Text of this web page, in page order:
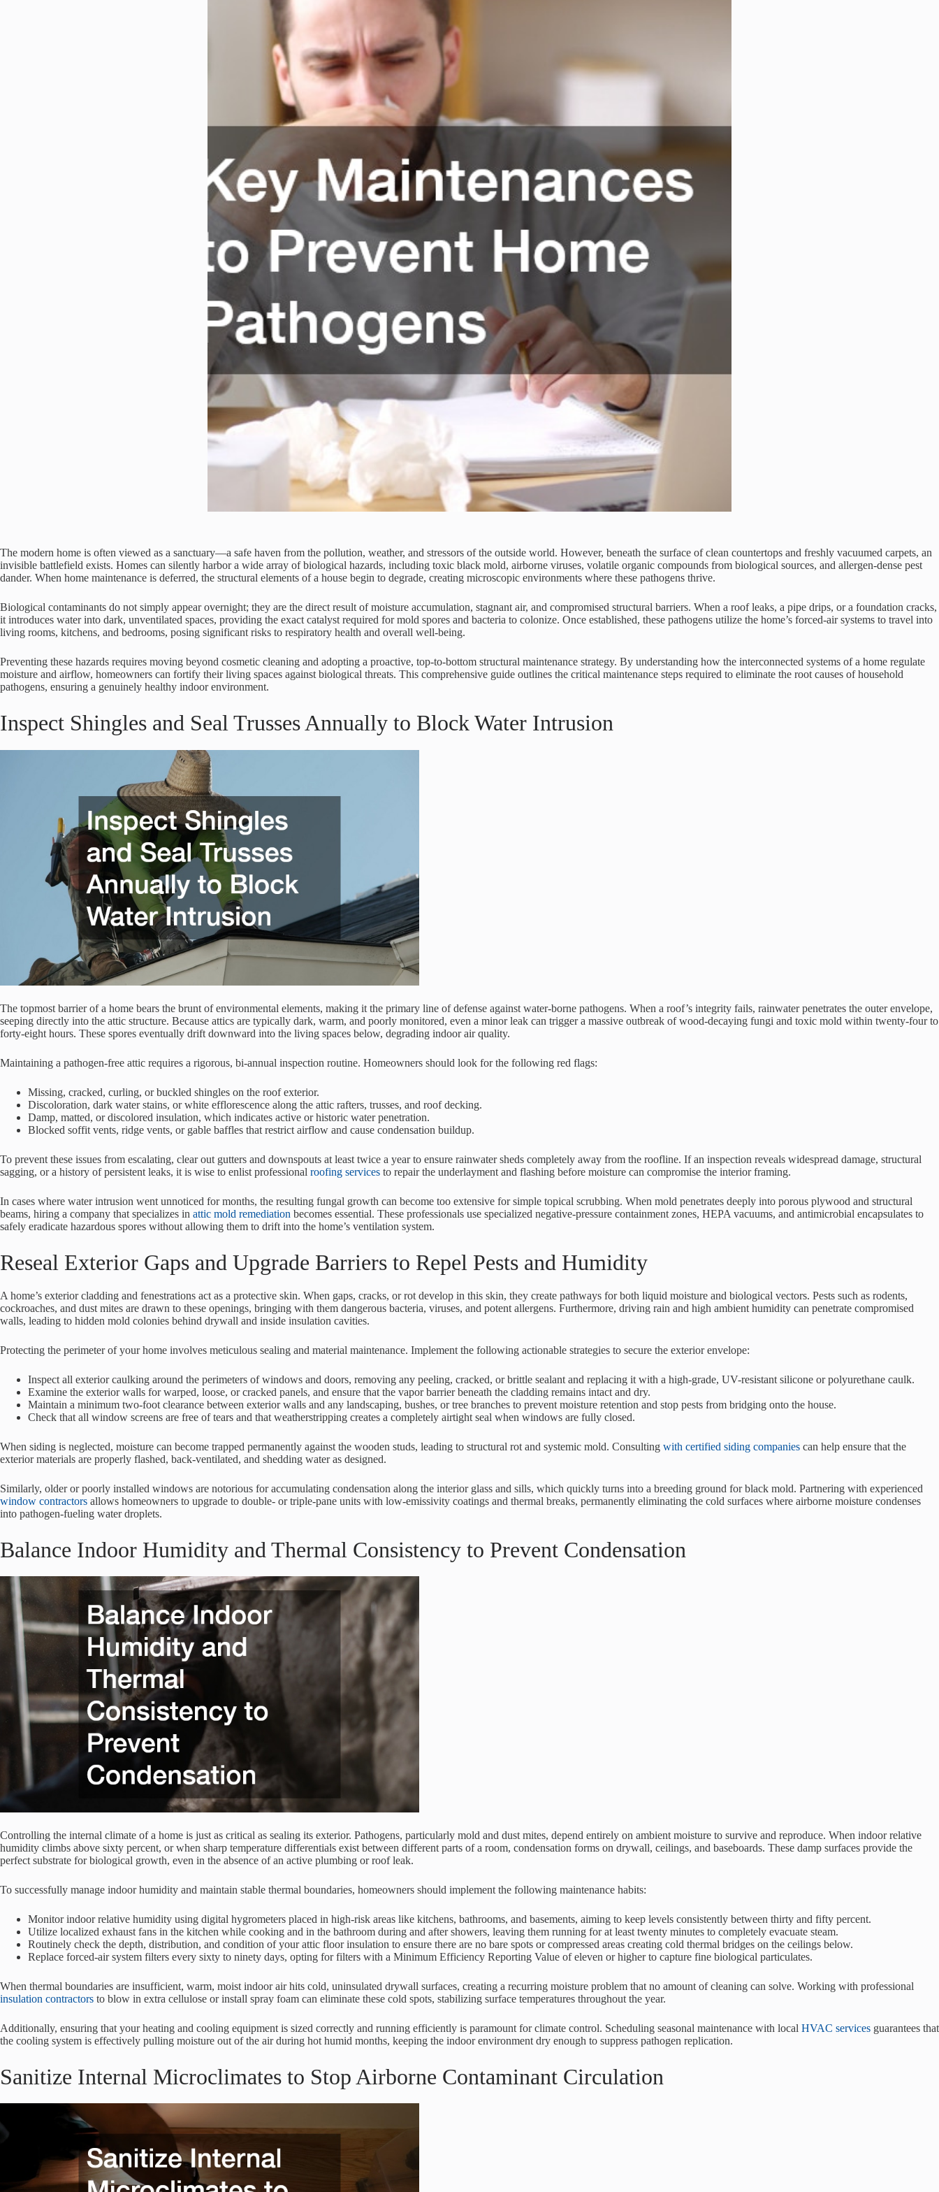
The modern home is often viewed as a sanctuary—a safe haven from the pollution, weather, and stressors of the outside world. However, beneath the surface of clean countertops and freshly vacuumed carpets, an
invisible battlefield exists. Homes can silently harbor a wide array of biological hazards, including toxic black mold, airborne viruses, volatile organic compounds from biological sources, and allergen-dense pest
dander. When home maintenance is deferred, the structural elements of a house begin to degrade, creating microscopic environments where these pathogens thrive.
Biological contaminants do not simply appear overnight; they are the direct result of moisture accumulation, stagnant air, and compromised structural barriers. When a roof leaks, a pipe drips, or a foundation cracks,
it introduces water into dark, unventilated spaces, providing the exact catalyst required for mold spores and bacteria to colonize. Once established, these pathogens utilize the home’s forced-air systems to travel into
living rooms, kitchens, and bedrooms, posing significant risks to respiratory health and overall well-being.
Preventing these hazards requires moving beyond cosmetic cleaning and adopting a proactive, top-to-bottom structural maintenance strategy. By understanding how the interconnected systems of a home regulate
moisture and airflow, homeowners can fortify their living spaces against biological threats. This comprehensive guide outlines the critical maintenance steps required to eliminate the root causes of household
pathogens, ensuring a genuinely healthy indoor environment.
Inspect Shingles and Seal Trusses Annually to Block Water Intrusion
The topmost barrier of a home bears the brunt of environmental elements, making it the primary line of defense against water-borne pathogens. When a roof’s integrity fails, rainwater penetrates the outer envelope,
seeping directly into the attic structure. Because attics are typically dark, warm, and poorly monitored, even a minor leak can trigger a massive outbreak of wood-decaying fungi and toxic mold within twenty-four to
forty-eight hours. These spores eventually drift downward into the living spaces below, degrading indoor air quality.
Maintaining a pathogen-free attic requires a rigorous, bi-annual inspection routine. Homeowners should look for the following red flags:
Missing, cracked, curling, or buckled shingles on the roof exterior.
Discoloration, dark water stains, or white efflorescence along the attic rafters, trusses, and roof decking.
Damp, matted, or discolored insulation, which indicates active or historic water penetration.
Blocked soffit vents, ridge vents, or gable baffles that restrict airflow and cause condensation buildup.
To prevent these issues from escalating, clear out gutters and downspouts at least twice a year to ensure rainwater sheds completely away from the roofline. If an inspection reveals widespread damage, structural
sagging, or a history of persistent leaks, it is wise to enlist professional roofing services to repair the underlayment and flashing before moisture can compromise the interior framing.
In cases where water intrusion went unnoticed for months, the resulting fungal growth can become too extensive for simple topical scrubbing. When mold penetrates deeply into porous plywood and structural
beams, hiring a company that specializes in attic mold remediation becomes essential. These professionals use specialized negative-pressure containment zones, HEPA vacuums, and antimicrobial encapsulates to
safely eradicate hazardous spores without allowing them to drift into the home’s ventilation system.
Reseal Exterior Gaps and Upgrade Barriers to Repel Pests and Humidity
A home’s exterior cladding and fenestrations act as a protective skin. When gaps, cracks, or rot develop in this skin, they create pathways for both liquid moisture and biological vectors. Pests such as rodents,
cockroaches, and dust mites are drawn to these openings, bringing with them dangerous bacteria, viruses, and potent allergens. Furthermore, driving rain and high ambient humidity can penetrate compromised
walls, leading to hidden mold colonies behind drywall and inside insulation cavities.
Protecting the perimeter of your home involves meticulous sealing and material maintenance. Implement the following actionable strategies to secure the exterior envelope:
Inspect all exterior caulking around the perimeters of windows and doors, removing any peeling, cracked, or brittle sealant and replacing it with a high-grade, UV-resistant silicone or polyurethane caulk.
Examine the exterior walls for warped, loose, or cracked panels, and ensure that the vapor barrier beneath the cladding remains intact and dry.
Maintain a minimum two-foot clearance between exterior walls and any landscaping, bushes, or tree branches to prevent moisture retention and stop pests from bridging onto the house.
Check that all window screens are free of tears and that weatherstripping creates a completely airtight seal when windows are fully closed.
When siding is neglected, moisture can become trapped permanently against the wooden studs, leading to structural rot and systemic mold. Consulting with certified siding companies can help ensure that the
exterior materials are properly flashed, back-ventilated, and shedding water as designed.
Similarly, older or poorly installed windows are notorious for accumulating condensation along the interior glass and sills, which quickly turns into a breeding ground for black mold. Partnering with experienced
window contractors allows homeowners to upgrade to double- or triple-pane units with low-emissivity coatings and thermal breaks, permanently eliminating the cold surfaces where airborne moisture condenses
into pathogen-fueling water droplets.
Balance Indoor Humidity and Thermal Consistency to Prevent Condensation
Controlling the internal climate of a home is just as critical as sealing its exterior. Pathogens, particularly mold and dust mites, depend entirely on ambient moisture to survive and reproduce. When indoor relative
humidity climbs above sixty percent, or when sharp temperature differentials exist between different parts of a room, condensation forms on drywall, ceilings, and baseboards. These damp surfaces provide the
perfect substrate for biological growth, even in the absence of an active plumbing or roof leak.
To successfully manage indoor humidity and maintain stable thermal boundaries, homeowners should implement the following maintenance habits:
Monitor indoor relative humidity using digital hygrometers placed in high-risk areas like kitchens, bathrooms, and basements, aiming to keep levels consistently between thirty and fifty percent.
Utilize localized exhaust fans in the kitchen while cooking and in the bathroom during and after showers, leaving them running for at least twenty minutes to completely evacuate steam.
Routinely check the depth, distribution, and condition of your attic floor insulation to ensure there are no bare spots or compressed areas creating cold thermal bridges on the ceilings below.
Replace forced-air system filters every sixty to ninety days, opting for filters with a Minimum Efficiency Reporting Value of eleven or higher to capture fine biological particulates.
When thermal boundaries are insufficient, warm, moist indoor air hits cold, uninsulated drywall surfaces, creating a recurring moisture problem that no amount of cleaning can solve. Working with professional
insulation contractors to blow in extra cellulose or install spray foam can eliminate these cold spots, stabilizing surface temperatures throughout the year.
Additionally, ensuring that your heating and cooling equipment is sized correctly and running efficiently is paramount for climate control. Scheduling seasonal maintenance with local HVAC services guarantees that
the cooling system is effectively pulling moisture out of the air during hot humid months, keeping the indoor environment dry enough to suppress pathogen replication.
Sanitize Internal Microclimates to Stop Airborne Contaminant Circulation